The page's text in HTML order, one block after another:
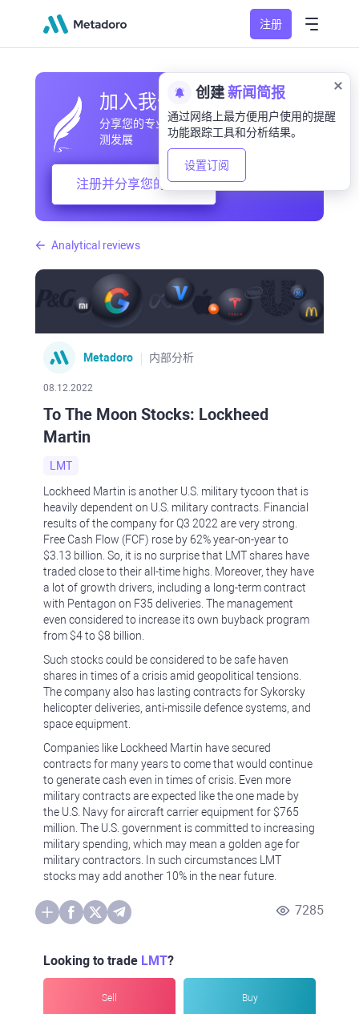
注册
Analytical reviews
Metadoro 内部分析
08.12.2022
To The Moon Stocks: Lockheed
Martin
LMT
Lockheed Martin is another U.S. military tycoon that is
heavily dependent on U.S. military contracts. Financial
results of the company for Q3 2022 are very strong.
Free Cash Flow (FCF) rose by 62% year-on-year to
$3.13 billion. So, it is no surprise that LMT shares have
traded close to their all-time highs. Moreover, they have
a lot of growth drivers, including a long-term contract
with Pentagon on F35 deliveries. The management
even considered to increase its own buyback program
from $4 to $8 billion.
Such stocks could be considered to be safe haven
shares in times of a crisis amid geopolitical tensions.
The company also has lasting contracts for Sykorsky
helicopter deliveries, anti-missile defence systems, and
space equipment.
Companies like Lockheed Martin have secured
contracts for many years to come that would continue
to generate cash even in times of crisis. Even more
military contracts are expected like the one made by
the U.S. Navy for aircraft carrier equipment for $765
million. The U.S. government is committed to increasing
military spending, which may mean a golden age for
military contractors. In such circumstances LMT
stocks may add another 10% in the near future.
7285
Looking to trade LMT?
Sell Buy
加入我们的社区
分享您的专业和业余观察，交流经验，预
测发展
注册并分享您的想法
创建新闻简报
通过网络上最方便用户使用的提醒
功能跟踪工具和分析结果。
设置订阅